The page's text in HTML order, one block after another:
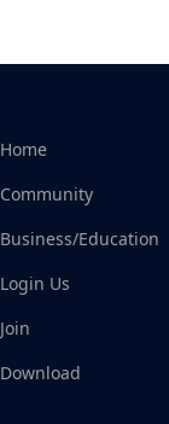
Home
Community
Business/Education
Login Us
Join
Download